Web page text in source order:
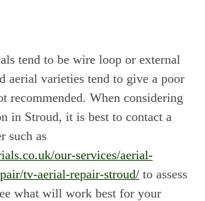
tend to be wire loop or external
aerial varieties tend to give a poor
recommended. When considering
in Stroud, it is best to contact a
such as
our-services/aerial-
tv-aerial-repair-stroud/ to assess
what will work best for your